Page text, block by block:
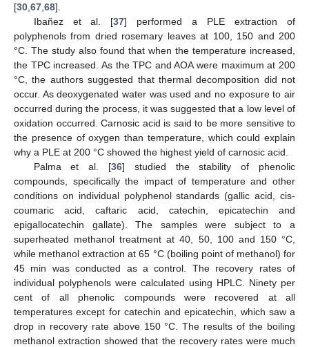
[30 67 68].
Ibañez et al. [37] performed a PLE extraction of
polyphenols from dried rosemary leaves at 100, 150 and 200
°C. The study also found that when the temperature increased,
the TPC increased. As the TPC and AOA were maximum at 200
°C, the authors suggested that thermal decomposition did not
occur. As deoxygenated water was used and no exposure to air
occurred during the process, it was suggested that a low level of
oxidation occurred. Carnosic acid is said to be more sensitive to
the presence of oxygen than temperature, which could explain
why a PLE at 200 °C showed the highest yield of carnosic acid.
Palma et al. [36] studied the stability of phenolic
compounds, specifically the impact of temperature and other
conditions on individual polyphenol standards (gallic acid, cis-
coumaric acid, caftaric acid, catechin, epicatechin and
epigallocatechin gallate). The samples were subject to a
superheated methanol treatment at 40, 50, 100 and 150 °C,
while methanol extraction at 65 °C (boiling point of methanol) for
45 min was conducted as a control. The recovery rates of
individual polyphenols were calculated using HPLC. Ninety per
cent of all phenolic compounds were recovered at all
temperatures except for catechin and epicatechin, which saw a
drop in recovery rate above 150 °C. The results of the boiling
methanol extraction showed that the recovery rates were much